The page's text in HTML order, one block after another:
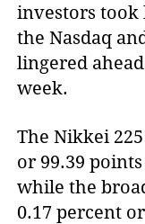
investors took
the Nasdaq
lingered
week.
The Nikkei
or 99.39
while the
0.17 percent